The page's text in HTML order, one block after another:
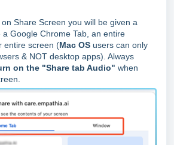
Share Screen you will be given a
Google Chrome Tab, an entire
entire screen (Mac OS users can only
& NOT desktop apps). Always
on the "Share tab Audio" when